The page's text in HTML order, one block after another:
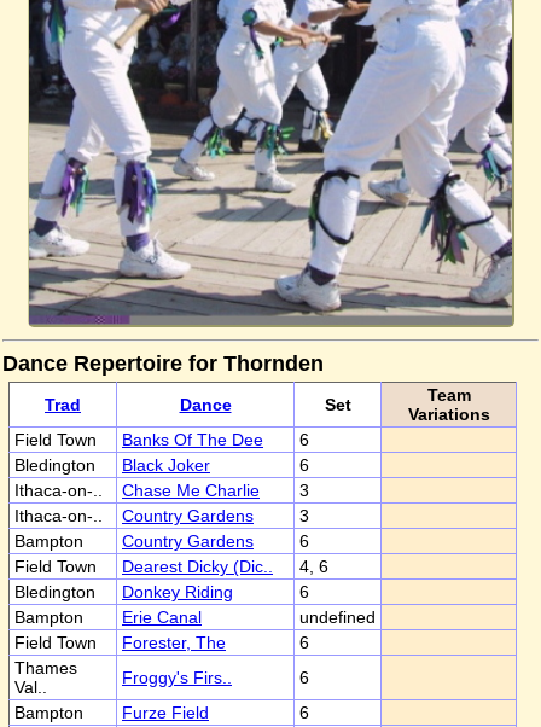
Dance Repertoire for Thornden
Trad Dance Set
Team
Variations
Field Town
Banks Of The Dee
6
Bledington
Black Joker
6
Ithaca-on-..
Chase Me Charlie
3
Ithaca-on-..
Country Gardens
3
Bampton
Country Gardens
6
Field Town
Dearest Dicky (Dic..
4, 6
Bledington
Donkey Riding
6
Bampton
Erie Canal
undefined
Field Town
Forester, The
6
Thames
Val..
Froggy's Firs..
6
Bampton
Furze Field
6